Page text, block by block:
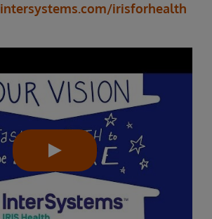
intersystems.com/irisforhealth